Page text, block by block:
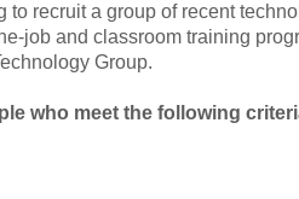
recruit a group of recent
job and classroom training
Group.
who meet the following